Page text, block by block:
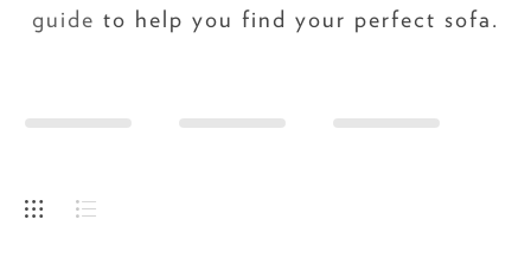
guide to help you find your perfect sofa.